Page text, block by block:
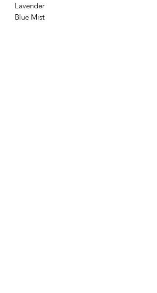
Lavender
Blue Mist